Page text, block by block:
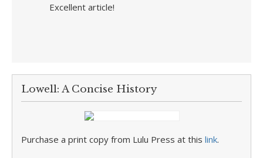
Excellent article!
Lowell: A Concise History
Purchase a print copy from Lulu Press at this link.